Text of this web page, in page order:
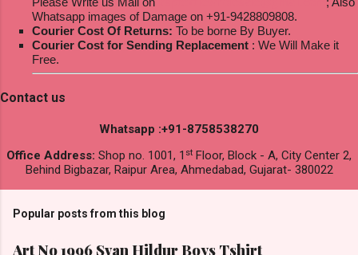
Whatsapp images of Damage on +91-9428809808.
Courier Cost Of Returns: To be borne By Buyer.
Courier Cost for Sending Replacement : We Will Make it
Free.
Contact us
Whatsapp :+91-8758538270
Office Address: Shop no. 1001, 1 st Floor, Block - A, City Center 2,
Behind Bigbazar, Raipur Area, Ahmedabad, Gujarat- 380022
Popular posts from this blog
Art No 1996 Svan Hildur Boys Tshirt